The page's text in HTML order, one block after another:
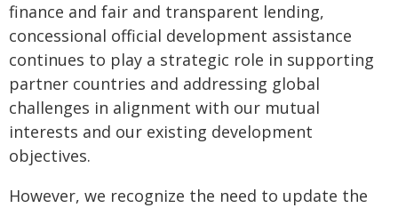
finance and fair and transparent lending,
concessional official development assistance
continues to play a strategic role in supporting
partner countries and addressing global
challenges in alignment with our mutual
interests and our existing development
objectives.
However, we recognize the need to update the